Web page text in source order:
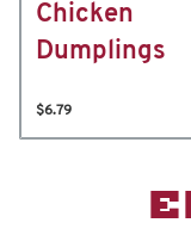
Chicken
Dumplings
$6.79